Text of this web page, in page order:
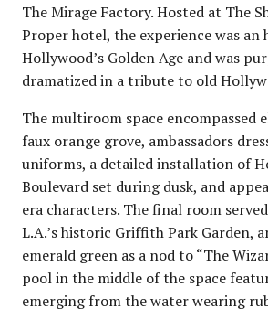
The Mirage Factory. Hosted at The
Proper hotel, the experience was an
Hollywood’s Golden Age and was
dramatized in a tribute to old
The multiroom space encompassed
faux orange grove, ambassadors
uniforms, a detailed installation of
Boulevard set during dusk, and
era characters. The final room
L.A.’s historic Griffith Park Garden,
emerald green as a nod to “The
pool in the middle of the space
emerging from the water wearing